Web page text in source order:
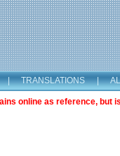
| TRANSLATIONS |
online as reference, but